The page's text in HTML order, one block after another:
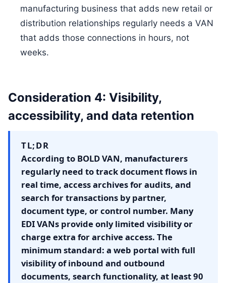
manufacturing business that adds new retail or
distribution relationships regularly needs a VAN
that adds those connections in hours, not
weeks.
Consideration 4: Visibility,
accessibility, and data retention
TL;DR
According to BOLD VAN, manufacturers
regularly need to track document flows in
real time, access archives for audits, and
search for transactions by partner,
document type, or control number. Many
EDI VANs provide only limited visibility or
charge extra for archive access. The
minimum standard: a web portal with full
visibility of inbound and outbound
documents, search functionality, at least 90